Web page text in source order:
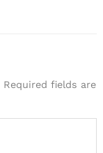
Required fields are